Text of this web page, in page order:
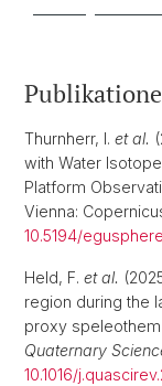
Thurnherr, I. et al.
with Water
Platform
Vienna:
10.5194/
Held, F. et al.
region during the
proxy
Quaternary
10.1016/